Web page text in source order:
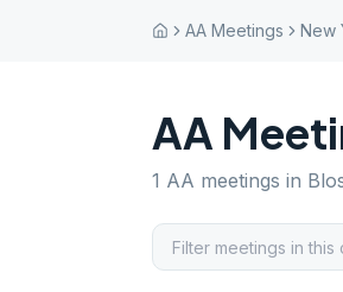
AA Meetings New
AA
1 AA meetings in